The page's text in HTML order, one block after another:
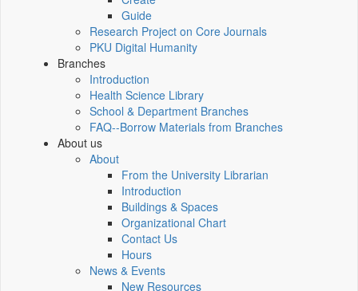
Guide
Research Project on Core Journals
PKU Digital Humanity
Branches
Introduction
Health Science Library
School & Department Branches
FAQ--Borrow Materials from Branches
About us
About
From the University Librarian
Introduction
Buildings & Spaces
Organizational Chart
Contact Us
Hours
News & Events
New Resources